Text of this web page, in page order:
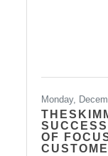
Monday,
OF